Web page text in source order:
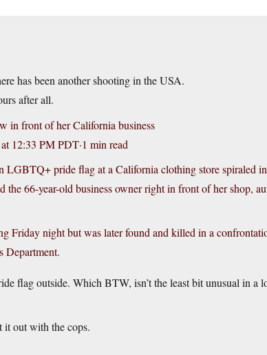
has been another shooting in the USA.
after all.
in front of her California business
12:33 PM PDT·1 min read
pride flag at a California clothing store spiraled
66-year-old business owner right in front of her shop,
Friday night but was later found and killed in a
Department.
flag outside. Which BTW, isn’t the least bit unusual in a
it out with the cops.